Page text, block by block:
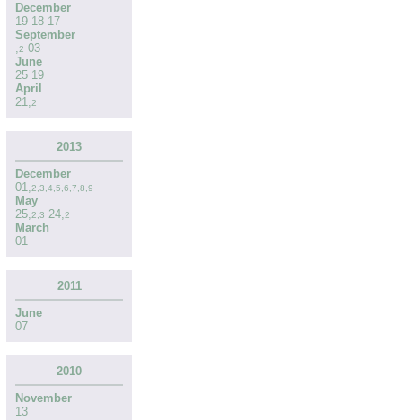
December
19 18 17
September
,2 03
June
25 19
April
21,2
2013
December
01,2,3,4,5,6,7,8,9
May
25,2,3 24,2
March
01
2011
June
07
2010
November
13